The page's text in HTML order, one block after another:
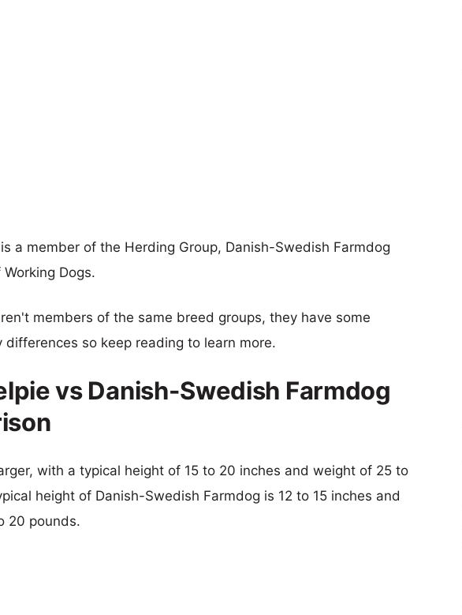
a member of the Herding Group, Danish-Swedish Farmdog
Dogs.
members of the same breed groups, they have some
differences so keep reading to learn more.
vs Danish-Swedish Farmdog
with a typical height of 15 to 20 inches and weight of 25 to
height of Danish-Swedish Farmdog is 12 to 15 inches and
20 pounds.